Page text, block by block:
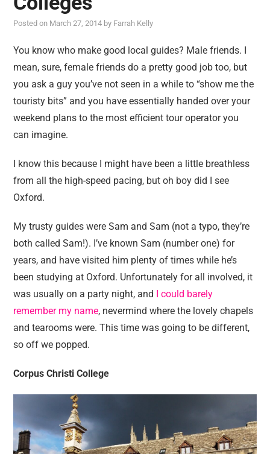
personal
guest post
Posted on March 27, 2014 by Farrah Kelly
You know who make good local guides? Male friends. I
mean, sure, female friends do a pretty good job too, but
you ask a guy you’ve not seen in a while to “show me the
touristy bits” and you have essentially handed over your
weekend plans to the most efficient tour operator you
can imagine.
I know this because I might have been a little breathless
from all the high-speed pacing, but oh boy did I see
Oxford.
My trusty guides were Sam and Sam (not a typo, they’re
both called Sam!). I’ve known Sam (number one) for
years, and have visited him plenty of times while he’s
been studying at Oxford. Unfortunately for all involved, it
was usually on a party night, and I could barely
remember my name, nevermind where the lovely chapels
and tearooms were. This time was going to be different,
so off we popped.
Corpus Christi College